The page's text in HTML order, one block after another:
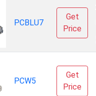
PCBLU7
Get
Price
PCW5
Get
Price